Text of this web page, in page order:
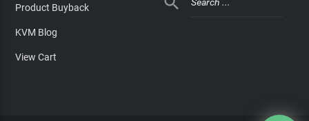
Product Buyback
KVM Blog
View Cart